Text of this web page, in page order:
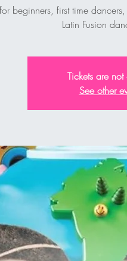
beginners, first time
Latin Fusion
Tickets are
See other